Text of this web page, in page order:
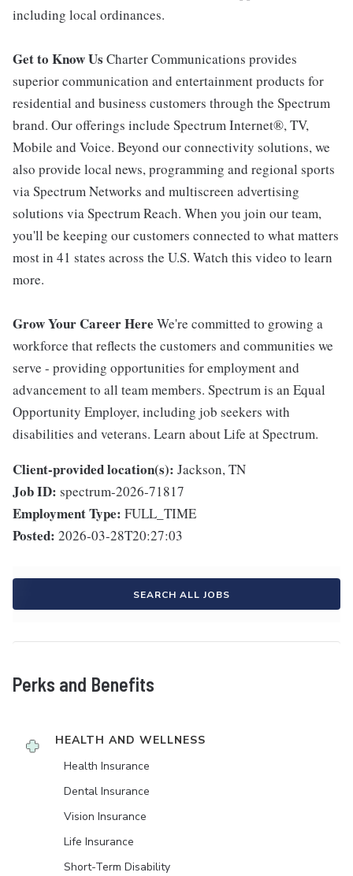
including local ordinances.
Get to Know Us Charter Communications provides
superior communication and entertainment products for
residential and business customers through the Spectrum
brand. Our offerings include Spectrum Internet®, TV,
Mobile and Voice. Beyond our connectivity solutions, we
also provide local news, programming and regional sports
via Spectrum Networks and multiscreen advertising
solutions via Spectrum Reach. When you join our team,
you'll be keeping our customers connected to what matters
most in 41 states across the U.S. Watch this video to learn
more.
Grow Your Career Here We're committed to growing a
workforce that reflects the customers and communities we
serve - providing opportunities for employment and
advancement to all team members. Spectrum is an Equal
Opportunity Employer, including job seekers with
disabilities and veterans. Learn about Life at Spectrum.
Client-provided location(s): Jackson, TN
Job ID: spectrum-2026-71817
Employment Type: FULL_TIME
Posted: 2026-03-28T20:27:03
SEARCH ALL JOBS
Perks and Benefits
HEALTH AND WELLNESS
Health Insurance
Dental Insurance
Vision Insurance
Life Insurance
Short-Term Disability